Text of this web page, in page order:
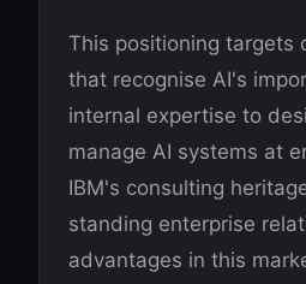
This positioning targets
that recognise AI's
internal expertise to
manage AI systems at
IBM's consulting
standing enterprise
advantages in this